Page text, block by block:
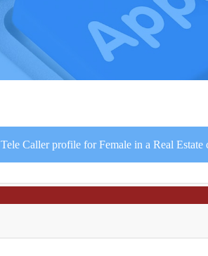
Caller profile for Female in a Real